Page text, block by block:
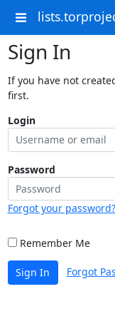
Sign In
If you have not
first.
Login
Password
Forgot your password?
Remember Me
Sign In Forgot